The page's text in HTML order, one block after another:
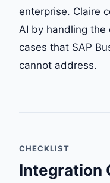
enterprise. Claire
AI by handling the
cases that SAP
cannot address.
CHECKLIST
Integration